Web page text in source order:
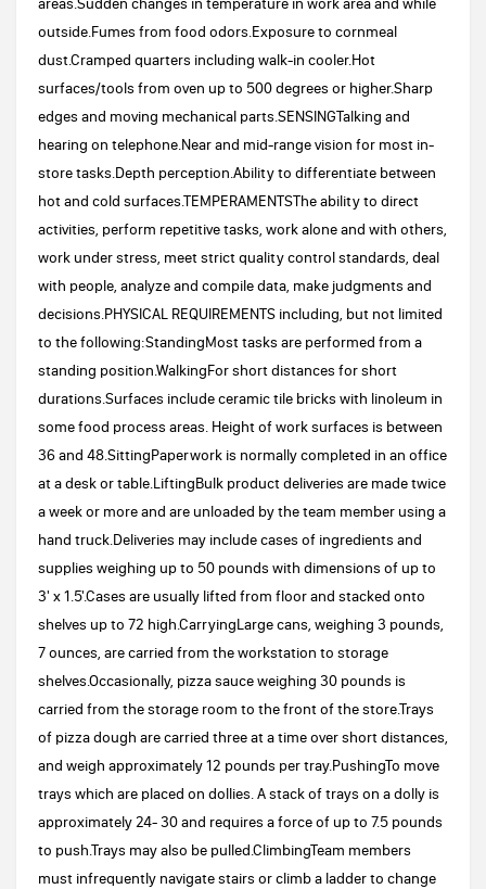
outside.Fumes from food odors.Exposure to cornmeal
dust.Cramped quarters including walk-in cooler.Hot
surfaces/tools from oven up to 500 degrees or higher.Sharp
edges and moving mechanical parts.SENSINGTalking and
hearing on telephone.Near and mid-range vision for most in-
store tasks.Depth perception.Ability to differentiate between
hot and cold surfaces.TEMPERAMENTSThe ability to direct
activities, perform repetitive tasks, work alone and with others,
work under stress, meet strict quality control standards, deal
with people, analyze and compile data, make judgments and
decisions.PHYSICAL REQUIREMENTS including, but not limited
to the following:StandingMost tasks are performed from a
standing position.WalkingFor short distances for short
durations.Surfaces include ceramic tile bricks with linoleum in
some food process areas. Height of work surfaces is between
36 and 48.SittingPaperwork is normally completed in an office
at a desk or table.LiftingBulk product deliveries are made twice
a week or more and are unloaded by the team member using a
hand truck.Deliveries may include cases of ingredients and
supplies weighing up to 50 pounds with dimensions of up to
3' x 1.5'.Cases are usually lifted from floor and stacked onto
shelves up to 72 high.CarryingLarge cans, weighing 3 pounds,
7 ounces, are carried from the workstation to storage
shelves.Occasionally, pizza sauce weighing 30 pounds is
carried from the storage room to the front of the store.Trays
of pizza dough are carried three at a time over short distances,
and weigh approximately 12 pounds per tray.PushingTo move
trays which are placed on dollies. A stack of trays on a dolly is
approximately 24- 30 and requires a force of up to 7.5 pounds
to push.Trays may also be pulled.ClimbingTeam members
must infrequently navigate stairs or climb a ladder to change